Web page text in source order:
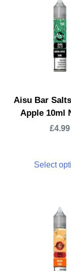
Aisu Bar
Apple 10ml
£4.99
Select